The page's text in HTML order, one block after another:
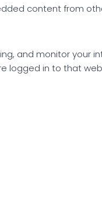
content from
and monitor your
logged in to that